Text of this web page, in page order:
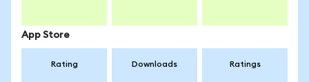
App Store
Rating Downloads Ratings